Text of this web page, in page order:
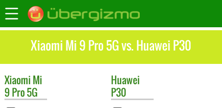
Xiaomi Mi 9 Pro 5G vs. Huawei P30
Xiaomi Mi
9 Pro 5G
Huawei
P30